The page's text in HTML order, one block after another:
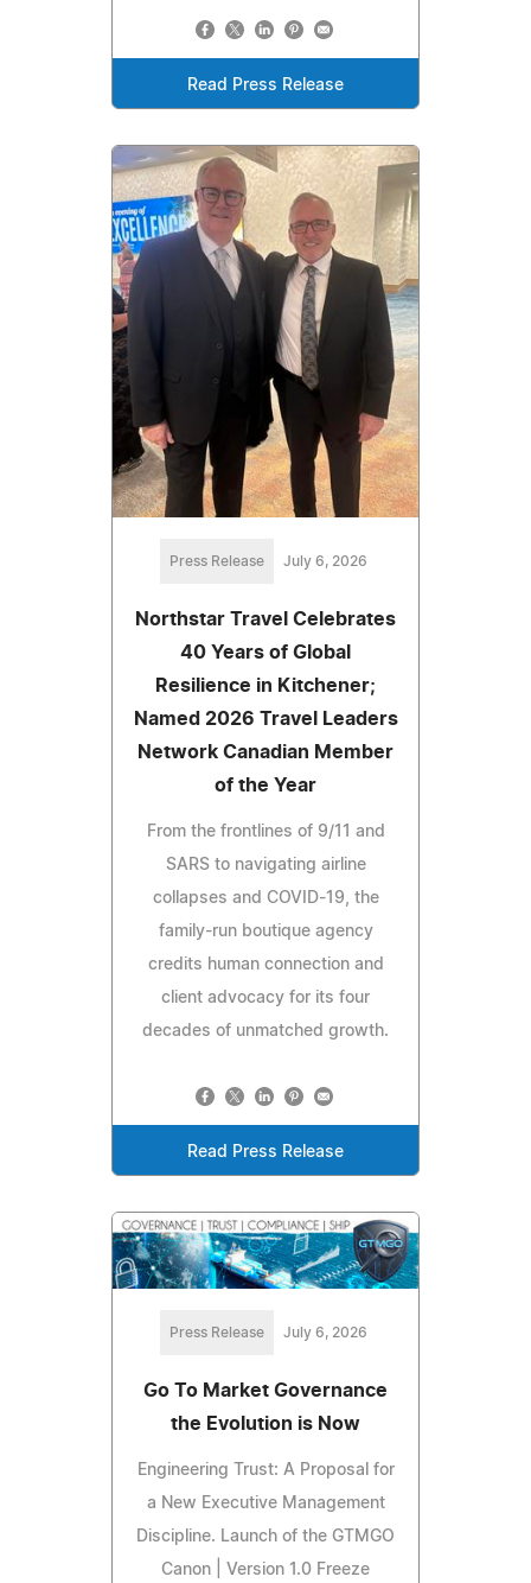
Read Press Release
Press Release July 6, 2026
Northstar Travel Celebrates
40 Years of Global
Resilience in Kitchener;
Named 2026 Travel Leaders
Network Canadian Member
of the Year
From the frontlines of 9/11 and
SARS to navigating airline
collapses and COVID-19, the
family-run boutique agency
credits human connection and
client advocacy for its four
decades of unmatched growth.
Read Press Release
Press Release July 6, 2026
Go To Market Governance
the Evolution is Now
Engineering Trust: A Proposal for
a New Executive Management
Discipline. Launch of the GTMGO
Canon | Version 1.0 Freeze